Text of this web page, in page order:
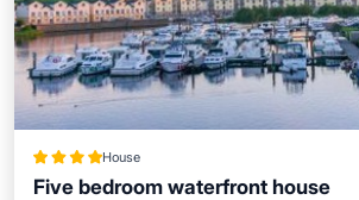
House
Five bedroom waterfront house